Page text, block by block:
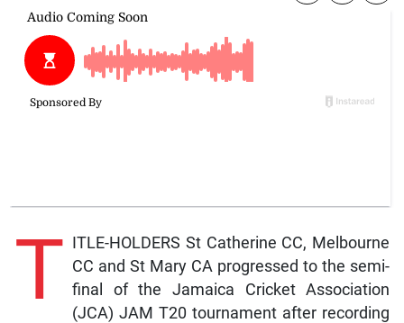
T ITLE-HOLDERS St Catherine CC, Melbourne
CC and St Mary CA progressed to the semi-
final of the Jamaica Cricket Association
(JCA) JAM T20 tournament after recording